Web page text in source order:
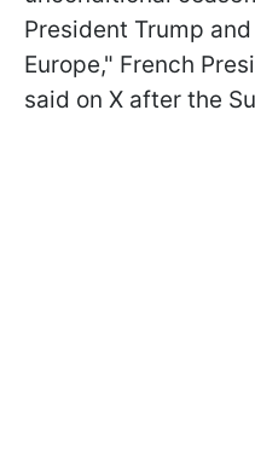
President Trump
Europe," French
said on X after the